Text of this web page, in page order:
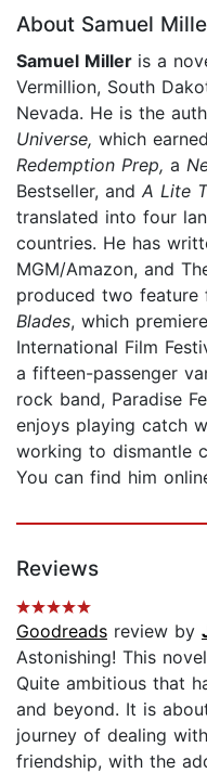
About Samuel
Samuel Miller is a
Vermillion, South
Nevada. He is the
Universe, which
Redemption Prep, a
Bestseller, and A Lite
translated into four
countries. He has
MGM/Amazon, and
produced two feature
Blades, which
International Film
a fifteen-passenger
rock band, Paradise
enjoys playing catch
working to dismantle
You can find him
Reviews
Goodreads review by
Astonishing! This
Quite ambitious that
and beyond. It is
journey of dealing
friendship, with the